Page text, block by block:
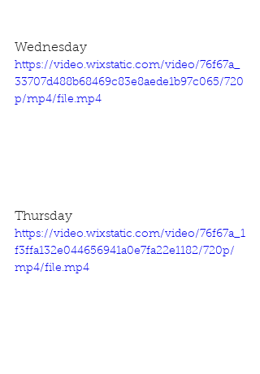
Wednesday
https://video.wixstatic.com/video/76f67a_
33707d488b68469c83e8aede1b97c065/720
p/mp4/file.mp4
Thursday
https://video.wixstatic.com/video/76f67a_1
f3ffa132e044656941a0e7fa22e1182/720p/
mp4/file.mp4